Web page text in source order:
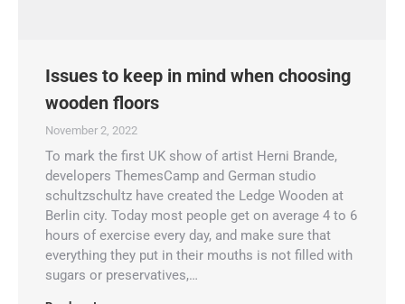
Issues to keep in mind when choosing
wooden floors
November 2, 2022
To mark the first UK show of artist Herni Brande,
developers ThemesCamp and German studio
schultzschultz have created the Ledge Wooden at
Berlin city. Today most people get on average 4 to 6
hours of exercise every day, and make sure that
everything they put in their mouths is not filled with
sugars or preservatives,…